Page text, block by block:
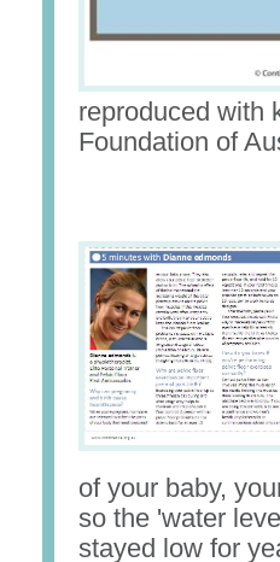
reproduced with
Foundation of
of your baby,
so the 'water
stayed low for